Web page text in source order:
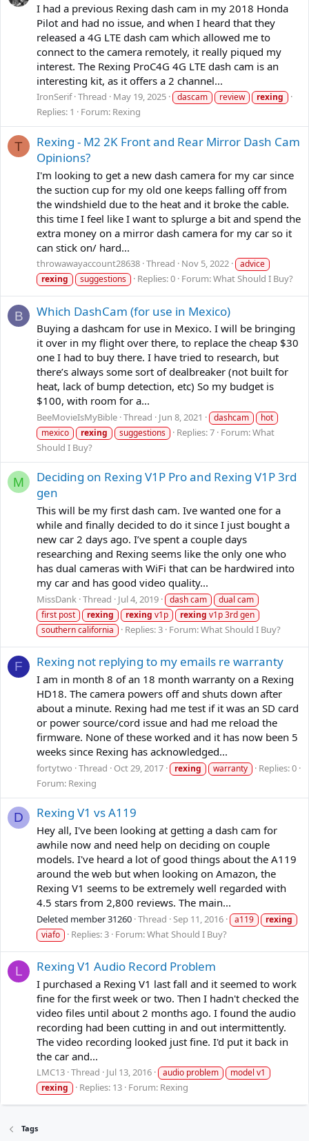
I had a previous Rexing dash cam in my 2018 Honda
Pilot and had no issue, and when I heard that they
released a 4G LTE dash cam which allowed me to
connect to the camera remotely, it really piqued my
interest. The Rexing ProC4G 4G LTE dash cam is an
interesting kit, as it offers a 2 channel...
IronSerif Thread May 19, 2025 dascam review rexing
Replies: 1 Forum: Rexing
T
Rexing - M2 2K Front and Rear Mirror Dash Cam
Opinions?
I'm looking to get a new dash camera for my car since
the suction cup for my old one keeps falling off from
the windshield due to the heat and it broke the cable.
this time I feel like I want to splurge a bit and spend the
extra money on a mirror dash camera for my car so it
can stick on/ hard...
throwawayaccount28638 Thread Nov 5, 2022
advice
rexing
suggestions Replies: 0 Forum:What Should I Buy?
B Which DashCam (for use in Mexico)
Buying a dashcam for use in Mexico. I will be bringing
it over in my flight over there, to replace the cheap $30
one I had to buy there. I have tried to research, but
there’s always some sort of dealbreaker (not built for
heat, lack of bump detection, etc) So my budget is
$100, with room for a...
BeeMovieIsMyBible Thread Jun 8, 2021 dashcam
hot
mexico
rexing suggestions Replies: 7 Forum:What
Should I Buy?
M
Deciding on Rexing V1P Pro and Rexing V1P 3rd
gen
This will be my first dash cam. Ive wanted one for a
while and finally decided to do it since I just bought a
new car 2 days ago. I’ve spent a couple days
researching and Rexing seems like the only one who
has dual cameras with WiFi that can be hardwired into
my car and has good video quality...
MissDank Thread Jul 4, 2019 dash cam
dual cam
first post
rexing rexing v1p rexing v1p 3rd gen
southern california
Replies: 3 Forum:What Should I Buy?
F Rexing not replying to my emails re warranty
I am in month 8 of an 18 month warranty on a Rexing
HD18. The camera powers off and shuts down after
about a minute. Rexing had me test if it was an SD card
or power source/cord issue and had me reload the
firmware. None of these worked and it has now been 5
weeks since Rexing has acknowledged...
fortytwo Thread Oct 29, 2017 rexing warranty
Replies: 0
Forum: Rexing
D Rexing V1 vs A119
Hey all, I've been looking at getting a dash cam for
awhile now and need help on deciding on couple
models. I've heard a lot of good things about the A119
around the web but when looking on Amazon, the
Rexing V1 seems to be extremely well regarded with
4.5 stars from 2,800 reviews. The main...
Deleted member 31260 Thread Sep 11, 2016 a119
rexing
viafo
Replies: 3 Forum:What Should I Buy?
L Rexing V1 Audio Record Problem
I purchased a Rexing V1 last fall and it seemed to work
fine for the first week or two. Then I hadn't checked the
video files until about 2 months ago. I found the audio
recording had been cutting in and out intermittently.
The video recording looked just fine. I'd put it back in
the car and...
LMC13 Thread Jul 13, 2016 audio problem
model v1
rexing
Replies: 13 Forum: Rexing
Tags